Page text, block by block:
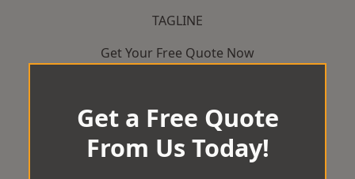
TAGLINE
Get Your Free Quote Now
Get a Free Quote
From Us Today!